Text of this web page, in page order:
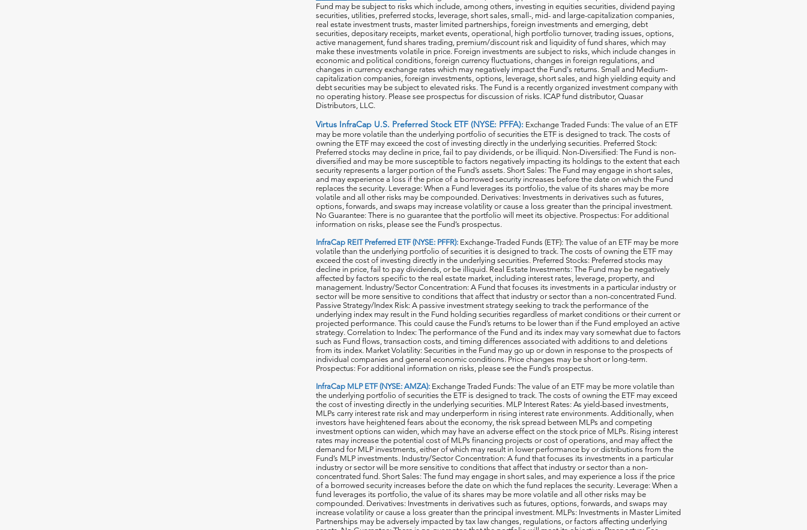
Fund may be subject to risks which include, among others, investing in equities securities, dividend paying
securities, utilities, preferred stocks, leverage, short sales, small-, mid- and large-capitalization companies,
real estate investment trusts, master limited partnerships, foreign investments and emerging, debt
securities, depositary receipts, market events, operational, high portfolio turnover, trading issues, options,
active management, fund shares trading, premium/discount risk and liquidity of fund shares, which may
make these investments volatile in price. Foreign investments are subject to risks, which include changes in
economic and political conditions, foreign currency fluctuations, changes in foreign regulations, and
changes in currency exchange rates which may negatively impact the Fund's returns. Small and Medium-
capitalization companies, foreign investments, options, leverage, short sales, and high yielding equity and
debt securities may be subject to elevated risks. The Fund is a recently organized investment company with
no operating history. Please see prospectus for discussion of risks. ICAP fund distributor, Quasar
Distributors, LLC.
Virtus InfraCap U.S. Preferred Stock ETF (NYSE: PFFA): Exchange Traded Funds: The value of an ETF
may be more volatile than the underlying portfolio of securities the ETF is designed to track. The costs of
owning the ETF may exceed the cost of investing directly in the underlying securities. Preferred Stock:
Preferred stocks may decline in price, fail to pay dividends, or be illiquid. Non-Diversified: The Fund is non-
diversified and may be more susceptible to factors negatively impacting its holdings to the extent that each
security represents a larger portion of the Fund’s assets. Short Sales: The Fund may engage in short sales,
and may experience a loss if the price of a borrowed security increases before the date on which the Fund
replaces the security. Leverage: When a Fund leverages its portfolio, the value of its shares may be more
volatile and all other risks may be compounded. Derivatives: Investments in derivatives such as futures,
options, forwards, and swaps may increase volatility or cause a loss greater than the principal investment.
No Guarantee: There is no guarantee that the portfolio will meet its objective. Prospectus: For additional
information on risks, please see the Fund’s prospectus.
InfraCap REIT Preferred ETF (NYSE: PFFR): Exchange-Traded Funds (ETF): The value of an ETF may be more
volatile than the underlying portfolio of securities it is designed to track. The costs of owning the ETF may
exceed the cost of investing directly in the underlying securities. Preferred Stocks: Preferred stocks may
decline in price, fail to pay dividends, or be illiquid. Real Estate Investments: The Fund may be negatively
affected by factors specific to the real estate market, including interest rates, leverage, property, and
management. Industry/Sector Concentration: A Fund that focuses its investments in a particular industry or
sector will be more sensitive to conditions that affect that industry or sector than a non-concentrated Fund.
Passive Strategy/Index Risk: A passive investment strategy seeking to track the performance of the
underlying index may result in the Fund holding securities regardless of market conditions or their current or
projected performance. This could cause the Fund’s returns to be lower than if the Fund employed an active
strategy. Correlation to Index: The performance of the Fund and its index may vary somewhat due to factors
such as Fund flows, transaction costs, and timing differences associated with additions to and deletions
from its index. Market Volatility: Securities in the Fund may go up or down in response to the prospects of
individual companies and general economic conditions. Price changes may be short or long-term.
Prospectus: For additional information on risks, please see the Fund’s prospectus.
InfraCap MLP ETF (NYSE: AMZA): Exchange Traded Funds: The value of an ETF may be more volatile than
the underlying portfolio of securities the ETF is designed to track. The costs of owning the ETF may exceed
the cost of investing directly in the underlying securities. MLP Interest Rates: As yield-based investments,
MLPs carry interest rate risk and may underperform in rising interest rate environments. Additionally, when
investors have heightened fears about the economy, the risk spread between MLPs and competing
investment options can widen, which may have an adverse effect on the stock price of MLPs. Rising interest
rates may increase the potential cost of MLPs financing projects or cost of operations, and may affect the
demand for MLP investments, either of which may result in lower performance by or distributions from the
Fund’s MLP investments. Industry/Sector Concentration: A fund that focuses its investments in a particular
industry or sector will be more sensitive to conditions that affect that industry or sector than a non-
concentrated fund. Short Sales: The fund may engage in short sales, and may experience a loss if the price
of a borrowed security increases before the date on which the fund replaces the security. Leverage: When a
fund leverages its portfolio, the value of its shares may be more volatile and all other risks may be
compounded. Derivatives: Investments in derivatives such as futures, options, forwards, and swaps may
increase volatility or cause a loss greater than the principal investment. MLPs: Investments in Master Limited
Partnerships may be adversely impacted by tax law changes, regulations, or factors affecting underlying